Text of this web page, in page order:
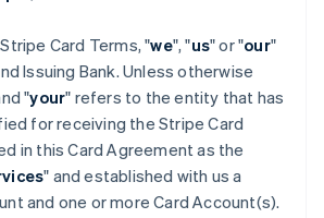
Card Terms, "we", "us" or "our"
Issuing Bank. Unless otherwise
"your" refers to the entity that has
for receiving the Stripe Card
in this Card Agreement as the
" and established with us a
and one or more Card Account(s).